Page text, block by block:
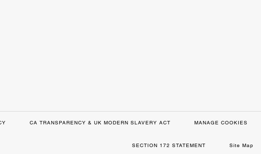
CA TRANSPARENCY & UK MODERN SLAVERY ACT MANAGE COOKIES
SECTION 172 STATEMENT Site Map